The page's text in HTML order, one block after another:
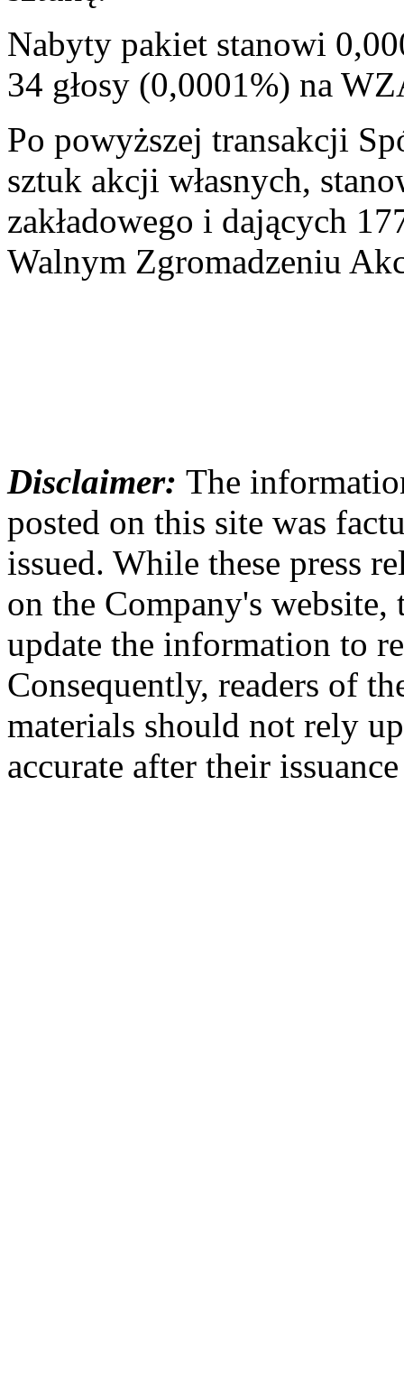
Nabyty pakiet stanowi
34 głosy (0,0001%) na
Po powyższej transakcji
sztuk akcji własnych,
zakładowego i dających
Walnym Zgromadzeniu
Disclaimer: The
posted on this site was
issued. While these press
on the Company's website,
update the information to
Consequently, readers of
materials should not rely
accurate after their